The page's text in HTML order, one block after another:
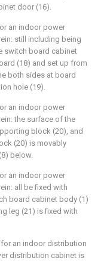
door (16).
an indoor power
still including being
switch board cabinet
(18) and set up from
both sides at board
hole (19).
an indoor power
the surface of the
block (20), and
(20) is movably
below.
an indoor power
all be fixed with
board cabinet body (1)
leg (21) is fixed with
an indoor distribution
distribution cabinet is